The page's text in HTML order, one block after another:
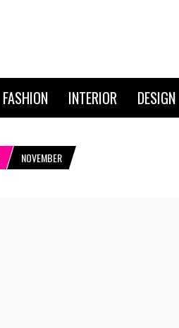
FASHION INTERIOR DESIGN
NOVEMBER